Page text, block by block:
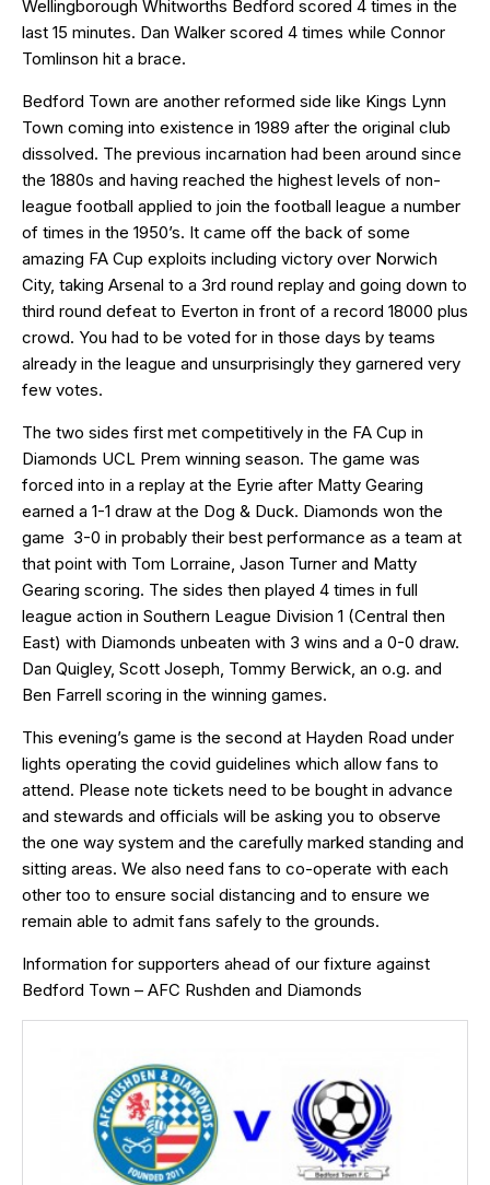
Wellingborough Whitworths Bedford scored 4 times in the
last 15 minutes. Dan Walker scored 4 times while Connor
Tomlinson hit a brace.
Bedford Town are another reformed side like Kings Lynn
Town coming into existence in 1989 after the original club
dissolved. The previous incarnation had been around since
the 1880s and having reached the highest levels of non-
league football applied to join the football league a number
of times in the 1950’s. It came off the back of some
amazing FA Cup exploits including victory over Norwich
City, taking Arsenal to a 3rd round replay and going down to
third round defeat to Everton in front of a record 18000 plus
crowd. You had to be voted for in those days by teams
already in the league and unsurprisingly they garnered very
few votes.
The two sides first met competitively in the FA Cup in
Diamonds UCL Prem winning season. The game was
forced into in a replay at the Eyrie after Matty Gearing
earned a 1-1 draw at the Dog & Duck. Diamonds won the
game 3-0 in probably their best performance as a team at
that point with Tom Lorraine, Jason Turner and Matty
Gearing scoring. The sides then played 4 times in full
league action in Southern League Division 1 (Central then
East) with Diamonds unbeaten with 3 wins and a 0-0 draw.
Dan Quigley, Scott Joseph, Tommy Berwick, an o.g. and
Ben Farrell scoring in the winning games.
This evening’s game is the second at Hayden Road under
lights operating the covid guidelines which allow fans to
attend. Please note tickets need to be bought in advance
and stewards and officials will be asking you to observe
the one way system and the carefully marked standing and
sitting areas. We also need fans to co-operate with each
other too to ensure social distancing and to ensure we
remain able to admit fans safely to the grounds.
Information for supporters ahead of our fixture against
Bedford Town – AFC Rushden and Diamonds